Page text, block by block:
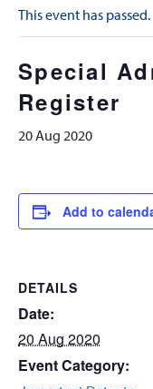
This event has passed.
Special
Register
20 Aug 2020
Add to
DETAILS
Date:
20 Aug 2020
Event Category: